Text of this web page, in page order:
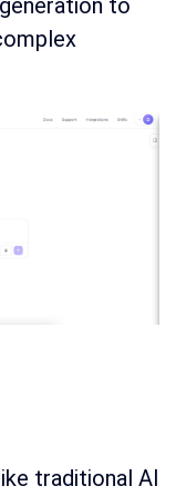
traditional AI